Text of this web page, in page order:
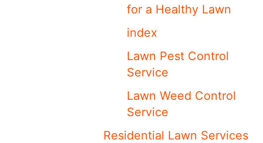
for a Healthy Lawn
index
Lawn Pest Control
Service
Lawn Weed Control
Service
Residential Lawn Services